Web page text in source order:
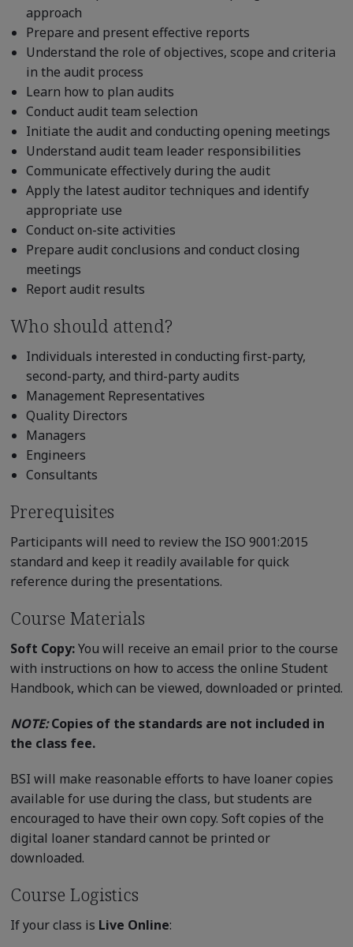
approach
Prepare and present effective reports
Understand the role of objectives, scope and criteria
in the audit process
Learn how to plan audits
Conduct audit team selection
Initiate the audit and conducting opening meetings
Understand audit team leader responsibilities
Communicate effectively during the audit
Apply the latest auditor techniques and identify
appropriate use
Conduct on-site activities
Prepare audit conclusions and conduct closing
meetings
Report audit results
Who should attend?
Individuals interested in conducting first-party,
second-party, and third-party audits
Management Representatives
Quality Directors
Managers
Engineers
Consultants
Prerequisites
Participants will need to review the ISO 9001:2015
standard and keep it readily available for quick
reference during the presentations.
Course Materials
Soft Copy:You will receive an email prior to the course
with instructions on how to access the online Student
Handbook, which can be viewed, downloaded or printed.
NOTE:Copies of the standards are not included in
the class fee.
BSI will make reasonable efforts to have loaner copies
available for use during the class, but students are
encouraged to have their own copy. Soft copies of the
digital loaner standard cannot be printed or
downloaded.
Course Logistics
If your class is Live Online: